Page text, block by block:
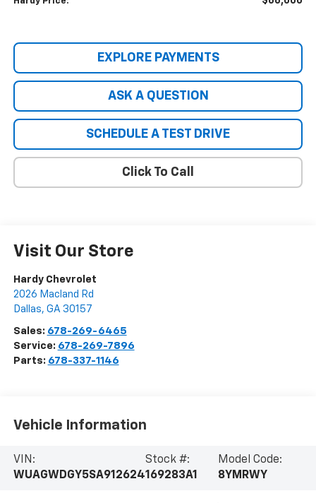
EXPLORE PAYMENTS
ASK A QUESTION
SCHEDULE A TEST DRIVE
Click To Call
Visit Our Store
Hardy Chevrolet
2026 Macland Rd
Dallas, GA 30157
Sales: 678-269-6465
Service: 678-269-7896
Parts: 678-337-1146
Vehicle Information
VIN:
WUAGWDGY5SA912624
Stock #:
169283A1
Model Code:
8YMRWY